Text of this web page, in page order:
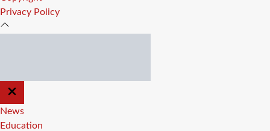
Privacy Policy
CLOSE
OFF
CANVAS
News
Education